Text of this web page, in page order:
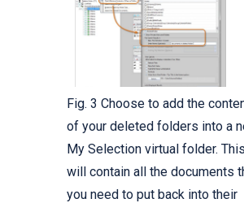
Fig. 3 Choose to add the
of your deleted folders into a
My Selection virtual folder. This
will contain all the documents
you need to put back into their